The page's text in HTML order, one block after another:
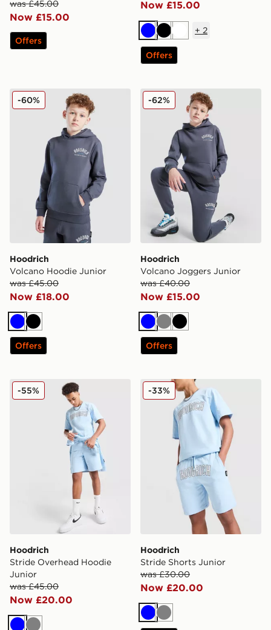
was £45.00
Now £15.00
Offers
Now £15.00
BlueBlackWhite
+ 2
Offers
Hoodrich Volcano Hoodie Junior
Hoodrich
Volcano Hoodie Junior
was £45.00
Now £18.00
-60%
BlueBlack
Offers
Hoodrich Volcano Joggers
Hoodrich
Volcano Joggers Junior
was £40.00
Now £15.00
-62%
BlueGreyBlack
Offers
Hoodrich Stride Overhead Hoodie Junior
Hoodrich
Stride Overhead Hoodie
Junior
was £45.00
Now £20.00
-55% Hoodrich Stride Shorts
Hoodrich
Stride Shorts Junior
was £30.00
Now £20.00
-33%
BlueGrey